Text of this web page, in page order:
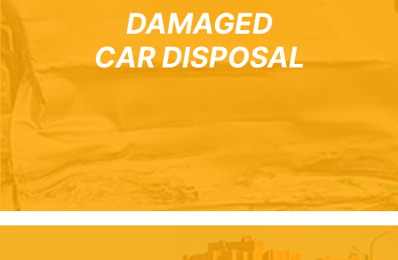
DAMAGED
CAR DISPOSAL